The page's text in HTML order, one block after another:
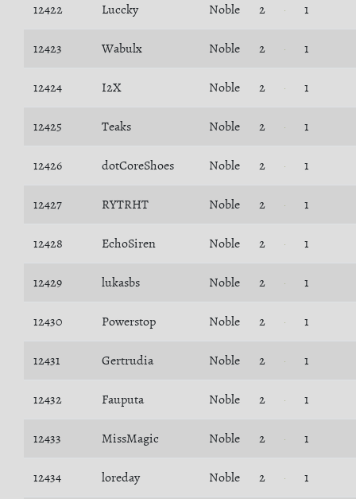
12422 Luccky Noble 2 1
12423 Wabulx Noble 2 1
12424 I2X Noble 2 1
12425 Teaks Noble 2 1
12426 dotCoreShoes Noble 2 1
12427 RYTRHT Noble 2 1
12428 EchoSiren Noble 2 1
12429 lukasbs Noble 2 1
12430 Powerstop Noble 2 1
12431 Gertrudia Noble 2 1
12432 Fauputa Noble 2 1
12433 MissMagic Noble 2 1
12434 loreday Noble 2 1